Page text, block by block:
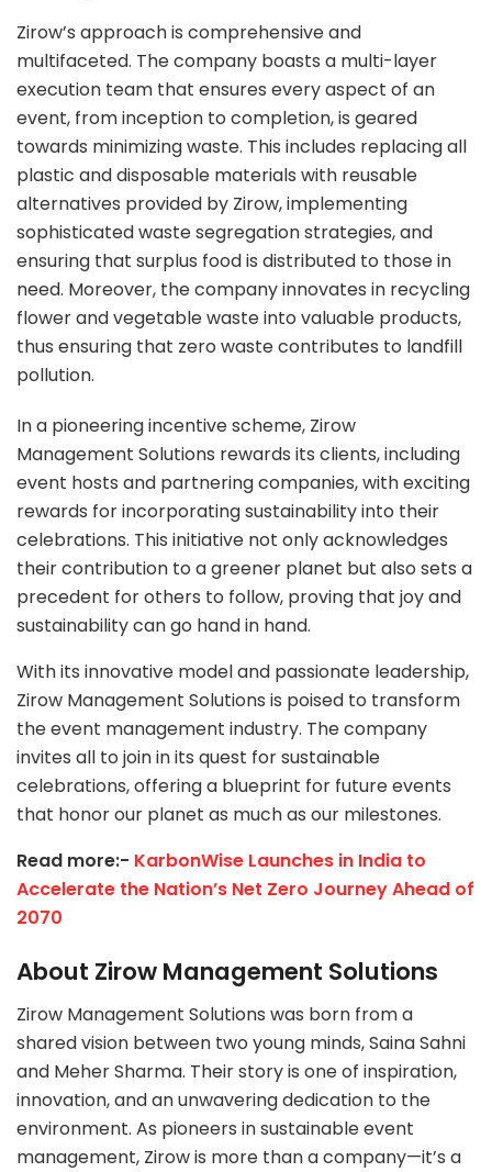
Zirow’s approach is comprehensive and
multifaceted. The company boasts a multi-layer
execution team that ensures every aspect of an
event, from inception to completion, is geared
towards minimizing waste. This includes replacing all
plastic and disposable materials with reusable
alternatives provided by Zirow, implementing
sophisticated waste segregation strategies, and
ensuring that surplus food is distributed to those in
need. Moreover, the company innovates in recycling
flower and vegetable waste into valuable products,
thus ensuring that zero waste contributes to landfill
pollution.
In a pioneering incentive scheme, Zirow
Management Solutions rewards its clients, including
event hosts and partnering companies, with exciting
rewards for incorporating sustainability into their
celebrations. This initiative not only acknowledges
their contribution to a greener planet but also sets a
precedent for others to follow, proving that joy and
sustainability can go hand in hand.
With its innovative model and passionate leadership,
Zirow Management Solutions is poised to transform
the event management industry. The company
invites all to join in its quest for sustainable
celebrations, offering a blueprint for future events
that honor our planet as much as our milestones.
Read more:- KarbonWise Launches in India to
Accelerate the Nation’s Net Zero Journey Ahead of
2070
About Zirow Management Solutions
Zirow Management Solutions was born from a
shared vision between two young minds, Saina Sahni
and Meher Sharma. Their story is one of inspiration,
innovation, and an unwavering dedication to the
environment. As pioneers in sustainable event
management, Zirow is more than a company—it’s a